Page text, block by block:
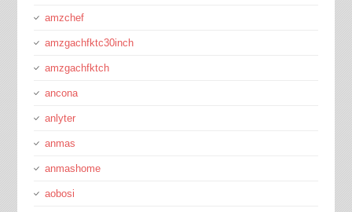
amzchef
amzgachfktc30inch
amzgachfktch
ancona
anlyter
anmas
anmashome
aobosi